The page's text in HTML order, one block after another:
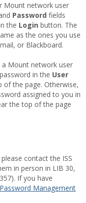
Mount network user
Password fields
the Login button. The
as the ones you use
or Blackboard.
a Mount network user
in the User
of the page. Otherwise,
assigned to you in
the top of the page
contact the ISS
in person in LIB 30,
If you have
Password Management